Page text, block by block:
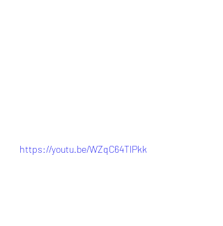
https://youtu.be/WZqC64TlPkk